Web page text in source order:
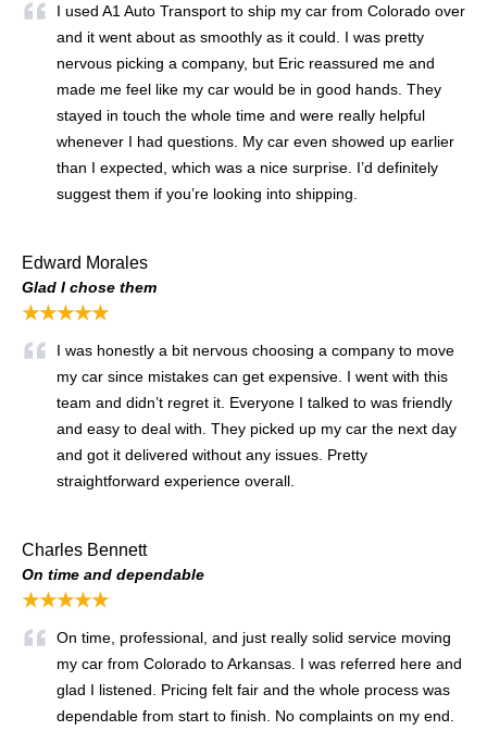
I used A1 Auto Transport to ship my car from Colorado over
and it went about as smoothly as it could. I was pretty
nervous picking a company, but Eric reassured me and
made me feel like my car would be in good hands. They
stayed in touch the whole time and were really helpful
whenever I had questions. My car even showed up earlier
than I expected, which was a nice surprise. I’d definitely
suggest them if you’re looking into shipping.
Edward Morales
Glad I chose them
★★★★★
I was honestly a bit nervous choosing a company to move
my car since mistakes can get expensive. I went with this
team and didn’t regret it. Everyone I talked to was friendly
and easy to deal with. They picked up my car the next day
and got it delivered without any issues. Pretty
straightforward experience overall.
Charles Bennett
On time and dependable
★★★★★
On time, professional, and just really solid service moving
my car from Colorado to Arkansas. I was referred here and
glad I listened. Pricing felt fair and the whole process was
dependable from start to finish. No complaints on my end.